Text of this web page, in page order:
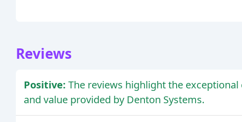
Reviews
Positive: The reviews highlight the
and value provided by Denton Systems.